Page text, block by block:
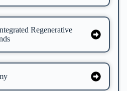
Regenerative